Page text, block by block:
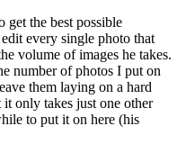
get the best possible
every single photo that
volume of images he takes.
number of photos I put on
them laying on a hard
only takes just one other
to put it on here (his